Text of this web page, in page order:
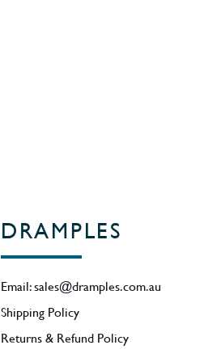
DRAMPLES
Email:sales@dramples.com.au
Shipping Policy
Returns & Refund Policy